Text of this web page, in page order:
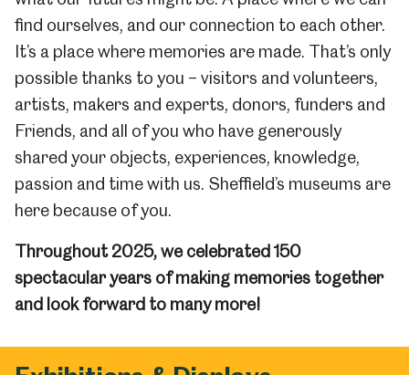
find ourselves, and our connection to each other.
It’s a place where memories are made. That’s only
possible thanks to you – visitors and volunteers,
artists, makers and experts, donors, funders and
Friends, and all of you who have generously
shared your objects, experiences, knowledge,
passion and time with us. Sheffield’s museums are
here because of you.
Throughout 2025, we celebrated 150
spectacular years of making memories together
and look forward to many more!